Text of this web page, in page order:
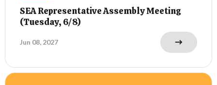
SEA Representative Assembly Meeting
(Tuesday, 6/8)
Jun 08, 2027